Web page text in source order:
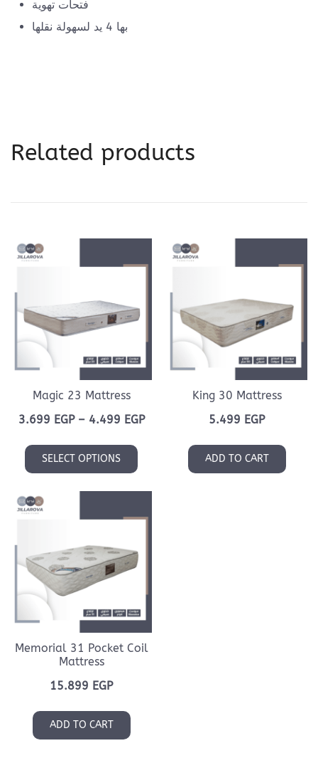
فتحات تهوية
بها 4 يد لسهولة نقلها
Related products
Magic 23 Mattress
3.699 EGP – 4.499 EGPPrice
3.699 EGP
4.499 EGP
SELECT OPTIONS
product
variants.
options
be
chosen
on
the
King 30 Mattress
5.499 EGP
ADD TO CART
Memorial 31 Pocket Coil
Mattress
15.899 EGP
ADD TO CART